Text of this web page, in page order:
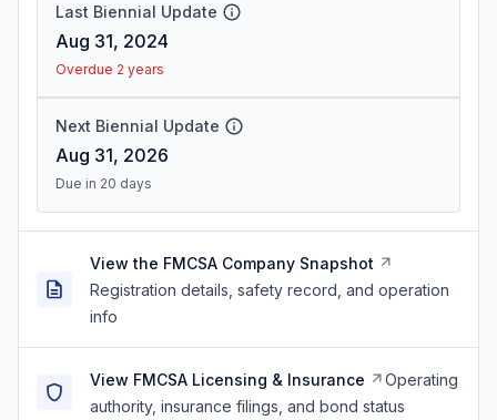
Last Biennial Update
Aug 31, 2024
Overdue 2 years
Next Biennial Update
Aug 31, 2026
Due in 20 days
View the FMCSA Company Snapshot
Registration details, safety record, and operation
info
View FMCSA Licensing & Insurance
Operating
authority, insurance filings, and bond status